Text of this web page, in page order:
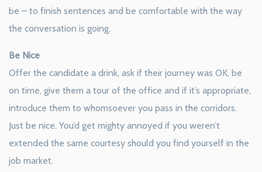
be – to finish sentences and be comfortable with the way
the conversation is going.
Be Nice
Offer the candidate a drink, ask if their journey was OK, be
on time, give them a tour of the office and if it’s appropriate,
introduce them to whomsoever you pass in the corridors.
Just be nice. You’d get mighty annoyed if you weren’t
extended the same courtesy should you find yourself in the
job market.